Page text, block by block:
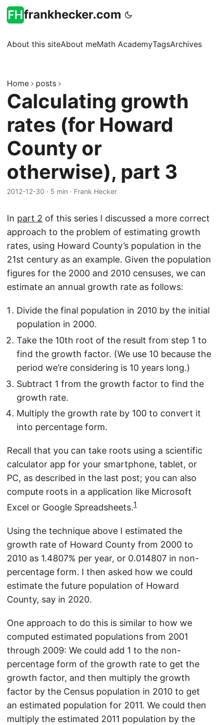
frankhecker.com
About this siteAbout meMath AcademyTagsArchives
Home posts
Calculating growth
rates (for Howard
County or
otherwise), part 3
2012-12-30 · 5 min · Frank Hecker
In part 2 of this series I discussed a more correct
approach to the problem of estimating growth
rates, using Howard County’s population in the
21st century as an example. Given the population
figures for the 2000 and 2010 censuses, we can
estimate an annual growth rate as follows:
Divide the final population in 2010 by the initial
population in 2000.
Take the 10th root of the result from step 1 to
find the growth factor. (We use 10 because the
period we’re considering is 10 years long.)
Subtract 1 from the growth factor to find the
growth rate.
Multiply the growth rate by 100 to convert it
into percentage form.
Recall that you can take roots using a scientific
calculator app for your smartphone, tablet, or
PC, as described in the last post; you can also
compute roots in a application like Microsoft
Excel or Google Spreadsheets.1
Using the technique above I estimated the
growth rate of Howard County from 2000 to
2010 as 1.4807% per year, or 0.014807 in non-
percentage form. I then asked how we could
estimate the future population of Howard
County, say in 2020.
One approach to do this is similar to how we
computed estimated populations from 2001
through 2009: We could add 1 to the non-
percentage form of the growth rate to get the
growth factor, and then multiply the growth
factor by the Census population in 2010 to get
an estimated population for 2011. We could then
multiply the estimated 2011 population by the